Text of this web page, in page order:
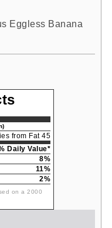
Eggless Banana
from Fat 45
Daily Value*
8%
11%
2%
on a 2000